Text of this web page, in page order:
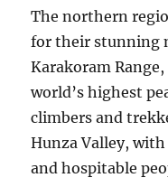
The northern
for their stunning
Karakoram
world’s highest
climbers and
Hunza Valley,
and hospitable